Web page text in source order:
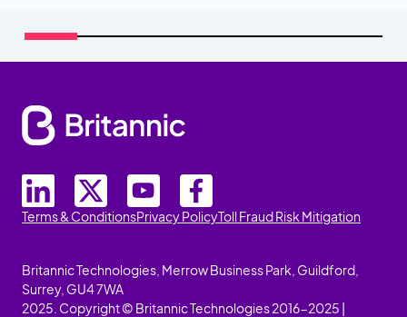
Terms & ConditionsPrivacy PolicyToll Fraud Risk Mitigation
Britannic Technologies, Merrow Business Park, Guildford,
Surrey, GU4 7WA
2025. Copyright © Britannic Technologies 2016-2025 |